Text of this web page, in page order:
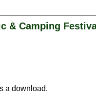
& Camping
a download.